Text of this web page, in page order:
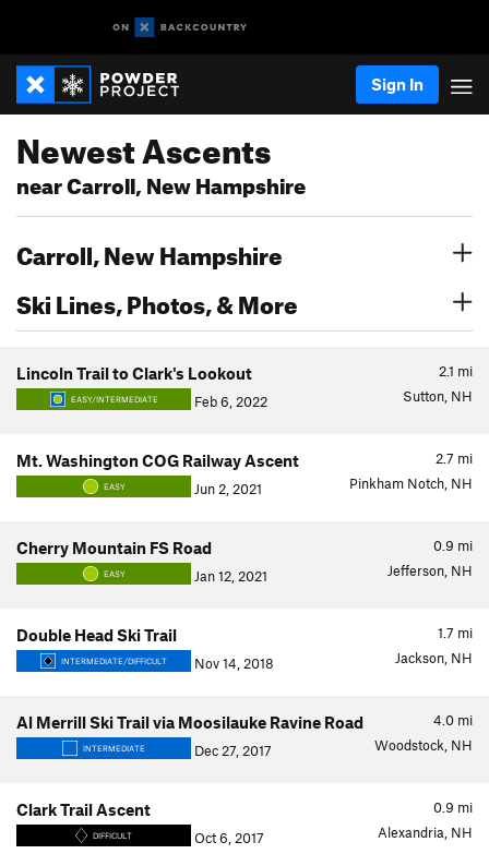
Sign In
Newest Ascents
near Carroll, New Hampshire
Carroll, New Hampshire
Ski Lines, Photos, & More
2.1 mi
Lincoln Trail to Clark's Lookout
EASY/INTERMEDIATE Feb 6, 2022 Sutton, NH
2.7 mi
Mt. Washington COG Railway Ascent
EASY Jun 2, 2021 Pinkham Notch, NH
0.9 mi
Cherry Mountain FS Road
EASY Jan 12, 2021 Jefferson, NH
1.7 mi
Double Head Ski Trail
INTERMEDIATE/DIFFICULT Nov 14, 2018 Jackson, NH
4.0 mi
Al Merrill Ski Trail via Moosilauke Ravine Road
INTERMEDIATE Dec 27, 2017 Woodstock, NH
0.9 mi
Clark Trail Ascent
DIFFICULT Oct 6, 2017 Alexandria, NH